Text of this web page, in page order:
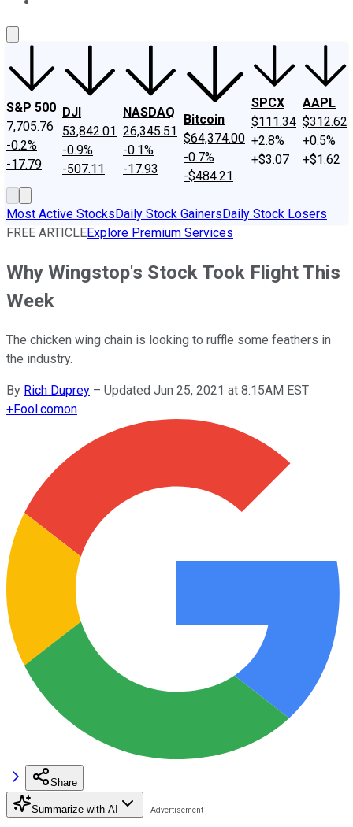
S&P 500
7,705.76
-0.2%
-17.79
DJI
53,842.01
-0.9%
-507.11
NASDAQ
26,345.51
-0.1%
-17.93
Bitcoin
$64,374.00
-0.7%
-$484.21
SPCX
$111.34
+2.8%
+$3.07
AAPL
$312.62
+0.5%
+$1.62
Most Active StocksDaily Stock GainersDaily Stock Losers
FREE ARTICLEExplore Premium Services
Why Wingstop's Stock Took Flight This
Week
The chicken wing chain is looking to ruffle some feathers in
the industry.
By Rich Duprey – Updated Jun 25, 2021 at 8:15AM EST
+Fool.comon
Share
Summarize with AI